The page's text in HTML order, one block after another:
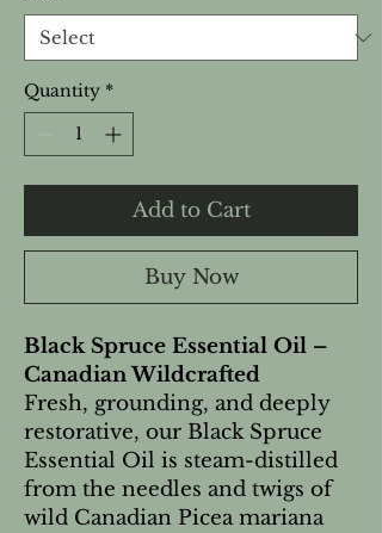
Quantity *
Add to Cart
Buy Now
Black Spruce Essential Oil –
Canadian Wildcrafted
Fresh, grounding, and deeply
restorative, our Black Spruce
Essential Oil is steam-distilled
from the needles and twigs of
wild Canadian Picea mariana